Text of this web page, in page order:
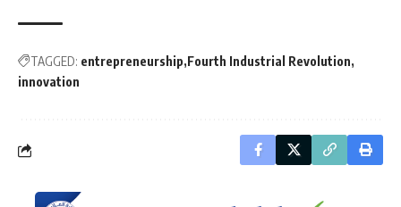
TAGGED: entrepreneurship Fourth Industrial Revolution
innovation